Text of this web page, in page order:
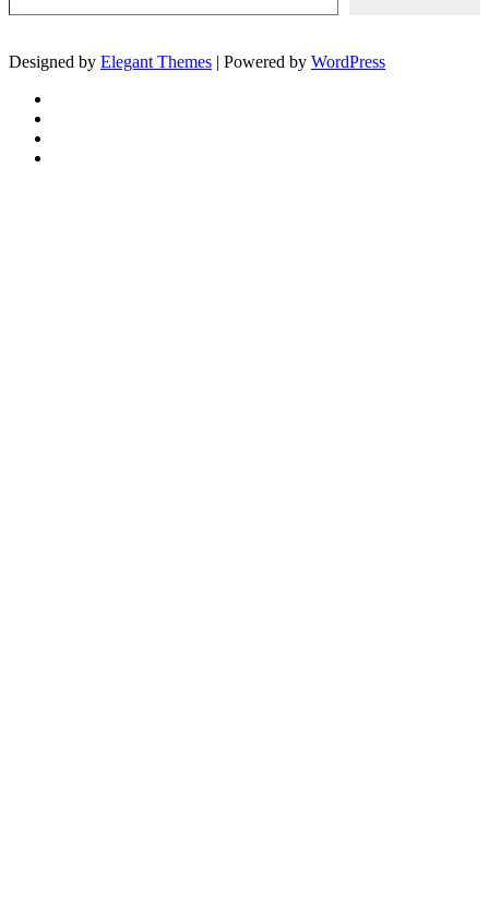
Designed by Elegant Themes | Powered by WordPress